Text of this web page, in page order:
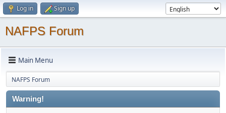
Log in Sign up
NAFPS Forum
Main Menu
NAFPS Forum
Warning!